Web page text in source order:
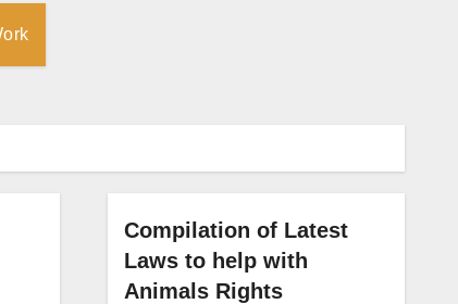
Compilation of Latest
Laws to help with
Animals Rights